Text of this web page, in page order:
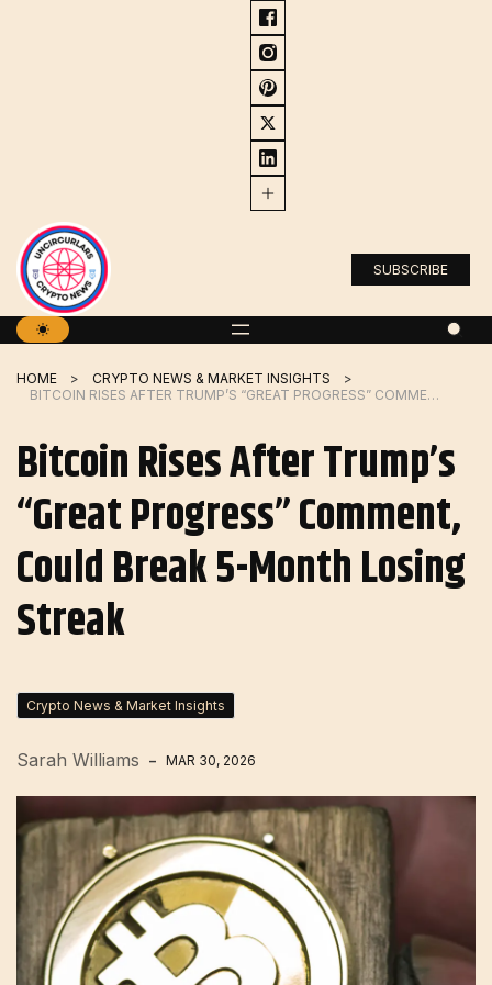
SUBSCRIBE
HOME
CRYPTO NEWS & MARKET INSIGHTS
BITCOIN RISES AFTER TRUMP’S “GREAT PROGRESS” COMMENT, COULD BREAK 5-MONTH LOSING STREAK
Bitcoin Rises After Trump’s
“Great Progress” Comment,
Could Break 5-Month Losing
Streak
Crypto News & Market Insights
Sarah Williams MAR 30, 2026